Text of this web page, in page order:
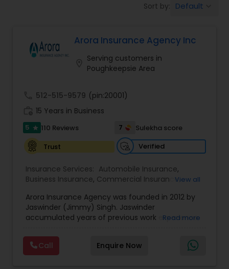
Travel Insurance
Visitors Insurance
Homeowners Insurance
Motorcycle Insurance
Sort by: Default
Arora Insurance Agency Inc
Serving customers in
Poughkeepsie Area
512-515-9579 (pin:20001)
15 Years in Business
5 star 110 Reviews 7
Sulekha score
Trust
Verified
Insurance Services: Automobile Insurance,
Business Insurance, Commercial Insurance,
Home Insurance ,Homeowners Insurance,Liability
Insurance ,Motorcycle Insurance,Personal
Insurance,Property Insurance,Small Business
View all
Arora Insurance Agency was founded in 2012 by
Jaswinder (Jimmy) Singh. Jaswinder
accumulated years of previous work experience
customer service. The firm was founded on the
basis of continuous service.Arora Insurance
Agency is an independently owned insurance
Read more
Call Enquire Now